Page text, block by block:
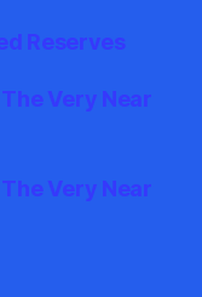
Reserves
Very Near
Very Near